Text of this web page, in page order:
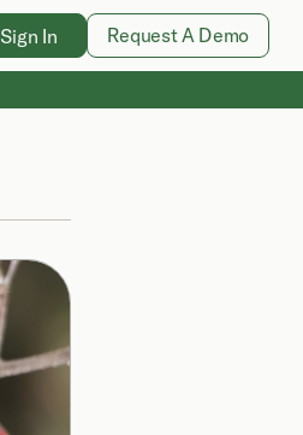
Sign In Request A Demo